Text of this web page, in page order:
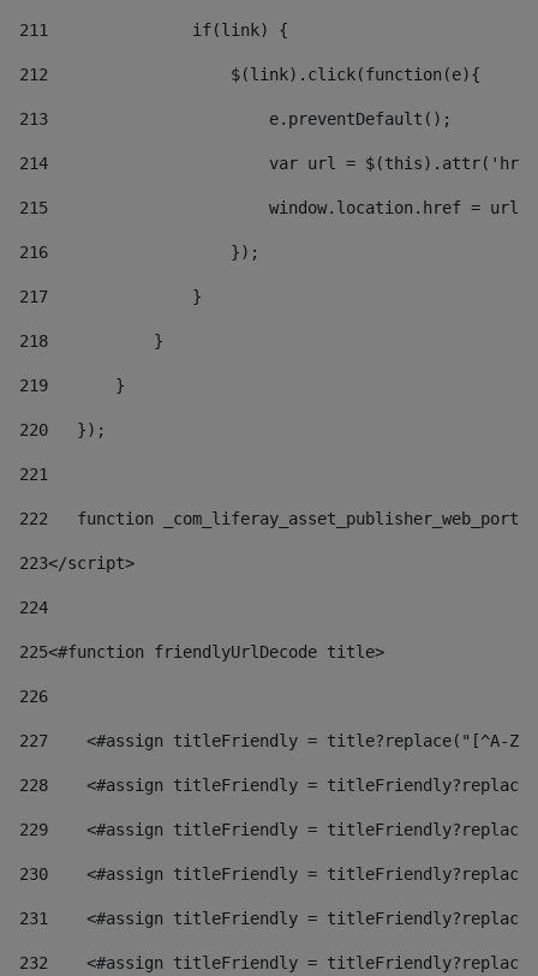
211
               if(link) {
212
                   $(link).click(function(e){
213
                       e.preventDefault();
214
var url =
215
window.location.href = url
216
                   });
217
               }
218
           }
219
       }
220
   });
221
222
function
223</script>
224
225<#function friendlyUrlDecode title>
226
227
<#assign titleFriendly = title?replace("[^A-
228
<#assign titleFriendly =
229
<#assign titleFriendly =
230
<#assign titleFriendly =
231
<#assign titleFriendly =
232
<#assign titleFriendly =